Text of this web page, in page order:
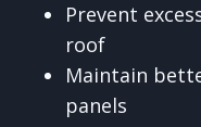
Prevent
roof
Maintain
panels